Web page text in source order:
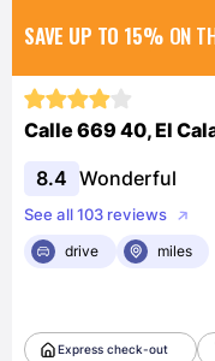
SAVE UP TO 15% ON
Calle 669 40, El
8.4 Wonderful
See all 103 reviews
drive
miles
Express check-out